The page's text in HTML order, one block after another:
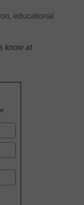
, educational
know at